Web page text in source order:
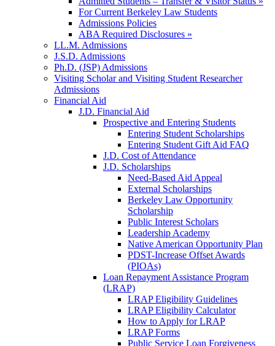
For Current Berkeley Law Students
Admissions Policies
ABA Required Disclosures »
LL.M. Admissions
J.S.D. Admissions
Ph.D. (JSP) Admissions
Visiting Scholar and Visiting Student Researcher
Admissions
Financial Aid
J.D. Financial Aid
Prospective and Entering Students
Entering Student Scholarships
Entering Student Gift Aid FAQ
J.D. Cost of Attendance
J.D. Scholarships
Need-Based Aid Appeal
External Scholarships
Berkeley Law Opportunity
Scholarship
Public Interest Scholars
Leadership Academy
Native American Opportunity Plan
PDST-Increase Offset Awards
(PIOAs)
Loan Repayment Assistance Program
(LRAP)
LRAP Eligibility Guidelines
LRAP Eligibility Calculator
How to Apply for LRAP
LRAP Forms
Public Service Loan Forgiveness